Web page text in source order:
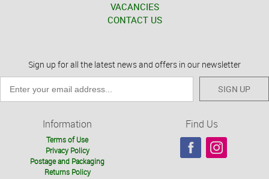
VACANCIES
CONTACT US
Sign up for all the latest news and offers in our newsletter
SIGN UP
Information
Terms of Use
Privacy Policy
Postage and Packaging
Returns Policy
Find Us